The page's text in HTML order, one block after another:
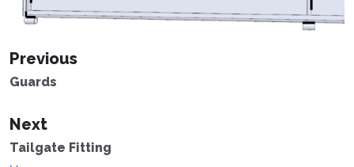
Previous
Guards
Next
Tailgate Fitting